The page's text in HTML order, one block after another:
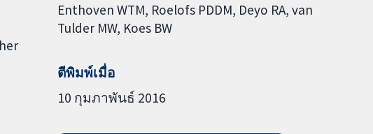
Enthoven WTM Roelofs PDDM Deyo RA van
Tulder MW Koes BW
ตีพิมพ์เมื่อ
10 กุมภาพันธ์ 2016